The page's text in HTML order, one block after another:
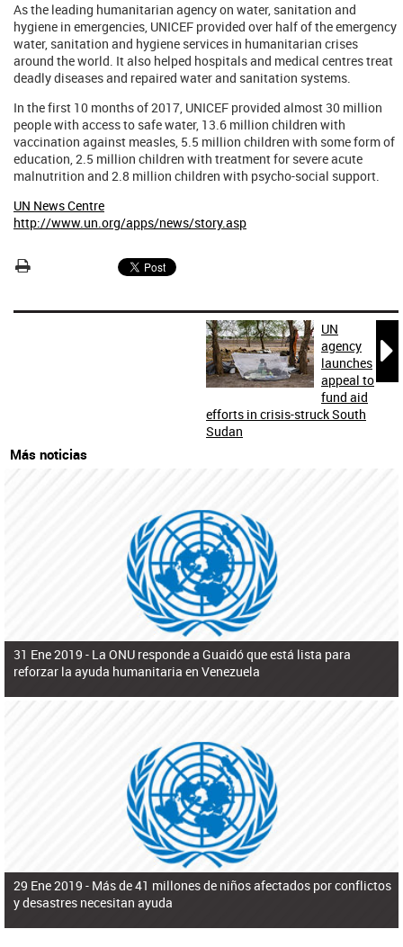
As the leading humanitarian agency on water, sanitation and
hygiene in emergencies, UNICEF provided over half of the emergency
water, sanitation and hygiene services in humanitarian crises
around the world. It also helped hospitals and medical centres treat
deadly diseases and repaired water and sanitation systems.
In the first 10 months of 2017, UNICEF provided almost 30 million
people with access to safe water, 13.6 million children with
vaccination against measles, 5.5 million children with some form of
education, 2.5 million children with treatment for severe acute
malnutrition and 2.8 million children with psycho-social support.
UN News Centre
http://www.un.org/apps/news/story.asp

UN
agency
launches
appeal to
fund aid
efforts in crisis-struck South
Sudan
Más noticias
31 Ene 2019 - La ONU responde a Guaidó que está lista para
reforzar la ayuda humanitaria en Venezuela
29 Ene 2019 - Más de 41 millones de niños afectados por conflictos
y desastres necesitan ayuda